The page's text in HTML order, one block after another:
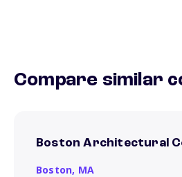
Compare similar
Boston Architectural
Boston, MA